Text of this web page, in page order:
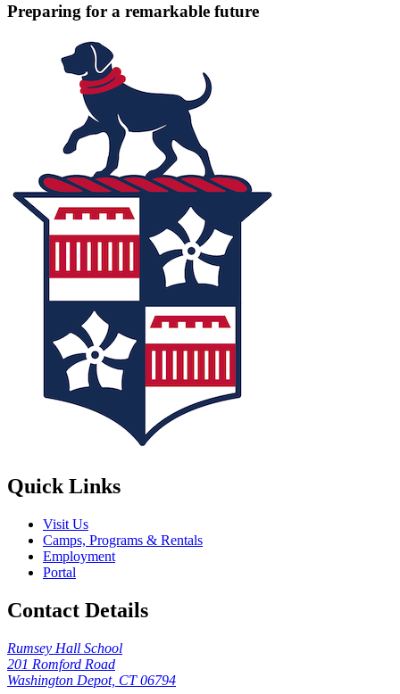
Preparing for a remarkable future
Quick Links
Visit Us
Camps, Programs & Rentals
Employment
Portal
Contact Details
Rumsey Hall School
201 Romford Road
Washington Depot, CT 06794